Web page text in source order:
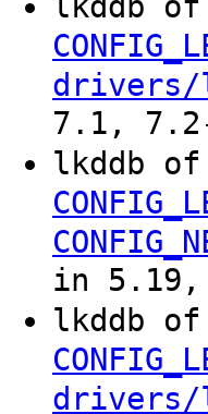
drivers/
7.1, 7.2-
lkddb
in 5.19,
lkddb
drivers/